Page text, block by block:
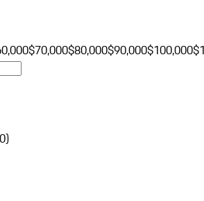
$70,000$80,000$90,000$100,000
0)